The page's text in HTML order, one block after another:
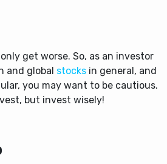
get worse. So, as an investor
and global stocks in general, and
you may want to be cautious.
but invest wisely!